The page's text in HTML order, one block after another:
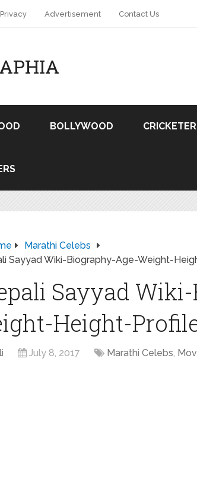
Privacy Advertisement Contact Us
BOLLYWOOD CRICKETER
Marathi Celebs
Sayyad Wiki-Biography-Age-Weight-
Sayyad
Height-
July 8, 2017 Marathi Celebs,